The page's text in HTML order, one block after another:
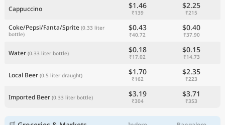
Cappuccino $1.46
₹139
$2.25
₹215
Coke/Pepsi/Fanta/Sprite (0.33 liter
bottle)
$0.43
₹40.72
$0.40
₹37.90
Water (0.33 liter bottle) $0.18
₹17.02
$0.15
₹14.73
Local Beer (0.5 liter draught) $1.70
₹162
$2.35
₹223
Imported Beer (0.33 liter bottle) $3.19
₹304
$3.71
₹353